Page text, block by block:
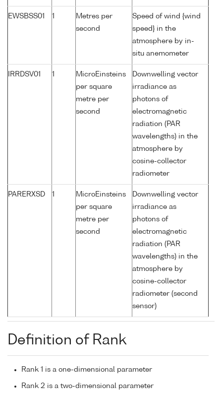
EWSBSS01 1
Metres per
second
Speed of wind {wind
speed} in the
atmosphere by in-
situ anemometer
IRRDSV01 1
MicroEinsteins
per square
metre per
second
Downwelling vector
irradiance as
photons of
electromagnetic
radiation (PAR
wavelengths) in the
atmosphere by
cosine-collector
radiometer
PARERXSD 1
MicroEinsteins
per square
metre per
second
Downwelling vector
irradiance as
photons of
electromagnetic
radiation (PAR
wavelengths) in the
atmosphere by
cosine-collector
radiometer (second
sensor)
Definition of Rank
Rank 1 is a one-dimensional parameter
Rank 2 is a two-dimensional parameter